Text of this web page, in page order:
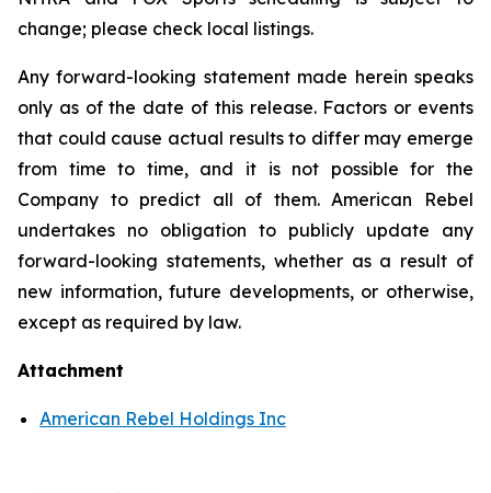
change; please check local listings.
Any forward-looking statement made herein speaks
only as of the date of this release. Factors or events
that could cause actual results to differ may emerge
from time to time, and it is not possible for the
Company to predict all of them. American Rebel
undertakes no obligation to publicly update any
forward-looking statements, whether as a result of
new information, future developments, or otherwise,
except as required by law.
Attachment
American Rebel Holdings Inc